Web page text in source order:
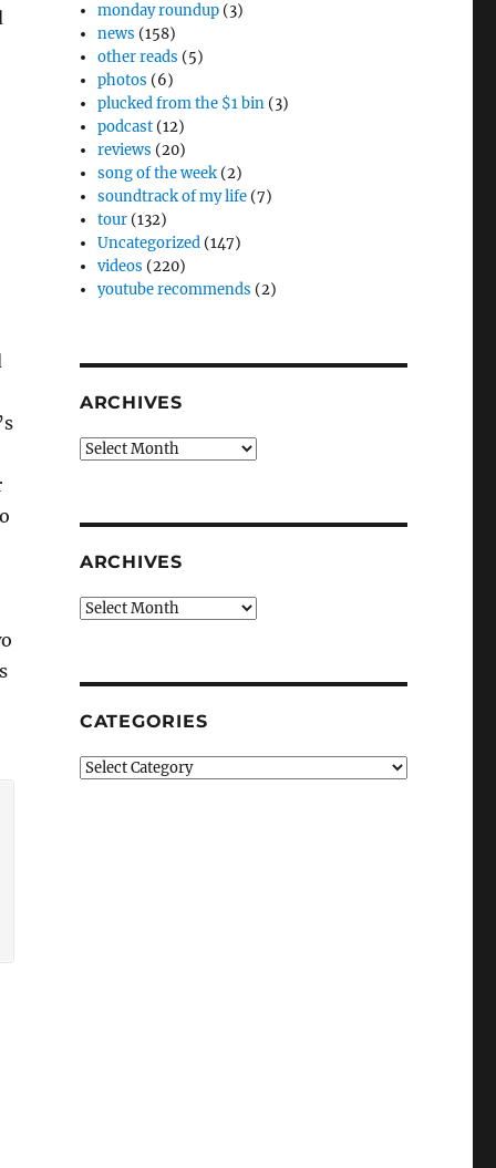
monday roundup (3)
news (158)
other reads (5)
photos (6)
plucked from the $1 bin (3)
podcast (12)
reviews (20)
song of the week (2)
soundtrack of my life (7)
tour (132)
Uncategorized (147)
videos (220)
youtube recommends (2)
ARCHIVES
Archives
ARCHIVES
Archives
CATEGORIES
Categories